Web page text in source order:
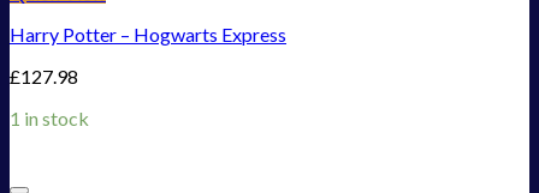
Harry Potter – Hogwarts Express
£127.98
1 in stock